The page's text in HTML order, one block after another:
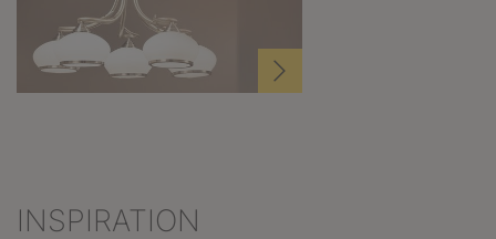
Skip product gallery
INSPIRATION